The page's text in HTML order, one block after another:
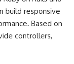
build responsive
Based on
controllers,